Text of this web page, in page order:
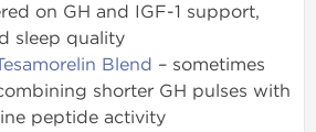
on GH and IGF-1 support,
sleep quality
Blend – sometimes
shorter GH pulses with
peptide activity